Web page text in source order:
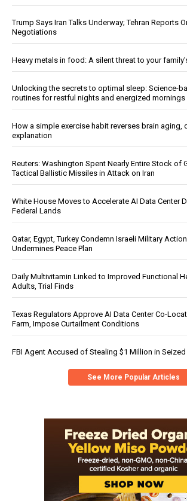
Trump Says Iran Talks Underway; Tehran Reports
Negotiations
Heavy metals in food: A silent threat to your
Unlocking the secrets to optimal sleep: Science-
routines for restful nights and energized mornings
How a simple exercise habit reverses brain aging,
explanation
Reuters: Washington Spent Nearly Entire Stock of
Tactical Ballistic Missiles in Attack on Iran
White House Moves to Accelerate AI Data Center
Federal Lands
Qatar, Egypt, Turkey Condemn Israeli Military
Undermines Peace Plan
Daily Multivitamin Linked to Improved Functional
Adults, Trial Finds
Texas Regulators Approve AI Data Center Co-
Farm, Impose Curtailment Conditions
FBI Agent Accused of Stealing $1 Million in
See More Popular Articles